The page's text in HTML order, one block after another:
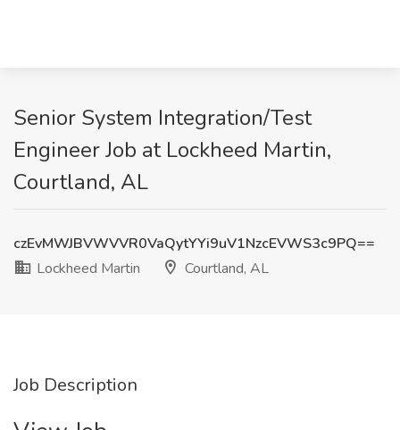
Senior System Integration/Test
Engineer Job at Lockheed Martin,
Courtland, AL
czEvMWJBVWVVR0VaQytYYi9uV1NzcEVWS3c9PQ==
Lockheed Martin
Courtland, AL
Job Description